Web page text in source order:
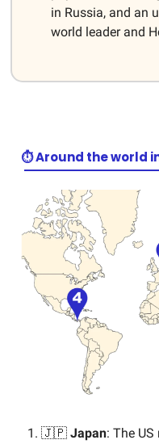
in Russia, and an
world leader and
⏱️ Around the world
🇯🇵 Japan: The